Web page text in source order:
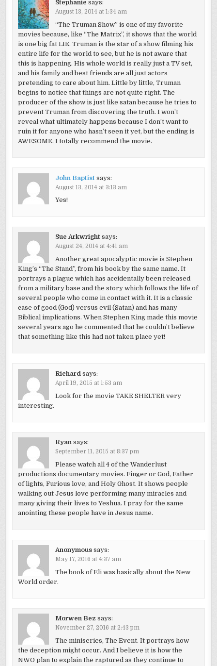
Stephanie says:
August 13, 2014 at 1:34 am
“The Truman Show” is one of my favorite
movies because, like “The Matrix”, it shows that the world
is one big fat LIE. Truman is the star of a show filming his
entire life for the world to see, but he is not aware that
this is happening. His whole world is really just a TV set,
and his family and best friends are all just actors
pretending to care about him. Little by little, Truman
begins to notice that things are not quite right. The
producer of the show is just like satan because he tries to
prevent Truman from discovering the truth. I won’t
reveal what ultimately happens because I don’t want to
ruin it for anyone who hasn’t seen it yet, but the ending is
AWESOME. I totally recommend the movie.
John Baptist says:
August 13, 2014 at 3:13 am
Yes!
Sue Arkwright says:
August 24, 2014 at 4:41 am
Another great apocalyptic movie is Stephen
King’s “The Stand”, from his book by the same name. It
portrays a plague which has accidentally been released
from a military base and the story which follows the life of
several people who come in contact with it. It is a classic
case of good (God) versus evil (Satan) and has many
Biblical implications. When Stephen King made this movie
several years ago he commented that he couldn’t believe
that something like this had not taken place yet!
Richard says:
April 19, 2015 at 1:53 am
Look for the movie TAKE SHELTER very
interesting.
Ryan says:
September 11, 2015 at 8:37 pm
Please watch all 4 of the Wanderlust
productions documentary movies. Finger or God, Father
of lights, Furious love, and Holy Ghost. It shows people
walking out Jesus love performing many miracles and
many giving their lives to Yeshua. I pray for the same
anointing these people have in Jesus name.
Anonymous says:
May 17, 2016 at 4:37 am
The book of Eli was basically about the New
World order.
Morwen Bez says:
November 27, 2016 at 2:43 pm
The miniseries, The Event. It portrays how
the deception might occur. And I believe it is how the
NWO plan to explain the raptured as they continue to